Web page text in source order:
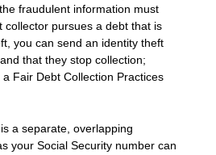
fraudulent information must
collector pursues a debt that is
you can send an identity theft
that they stop collection;
Fair Debt Collection Practices
a separate, overlapping
your Social Security number can